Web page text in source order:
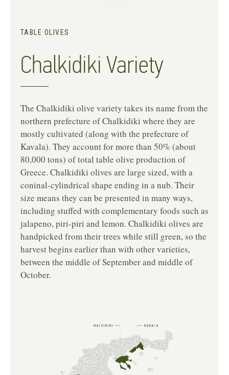
TABLE OLIVES
Chalkidiki Variety
The Chalkidiki olive variety takes its name from the
northern prefecture of Chalkidiki where they are
mostly cultivated (along with the prefecture of
Kavala). They account for more than 50% (about
80,000 tons) of total table olive production of
Greece. Chalkidiki olives are large sized, with a
coninal-cylindrical shape ending in a nub. Their
size means they can be presented in many ways,
including stuffed with complementary foods such as
jalapeno, piri-piri and lemon. Chalkidiki olives are
handpicked from their trees while still green, so the
harvest begins earlier than with other varieties,
between the middle of September and middle of
October.